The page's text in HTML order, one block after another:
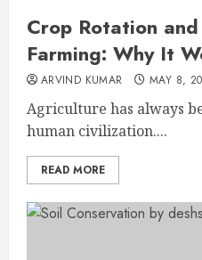
Crop Rotation
Farming: Why It
ARVIND KUMAR MAY 8,
Agriculture has always
human civilization....
READ MORE